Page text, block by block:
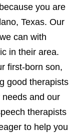
you are
Texas. Our
can with
in their area.
first-born son,
good therapists
and our
therapists
to help you